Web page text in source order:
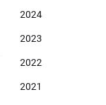
2024
2023
2022
2021